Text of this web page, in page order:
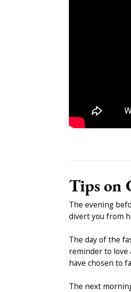
Tips on
The evening
divert you from
The day of the
reminder to love
have chosen to
The next